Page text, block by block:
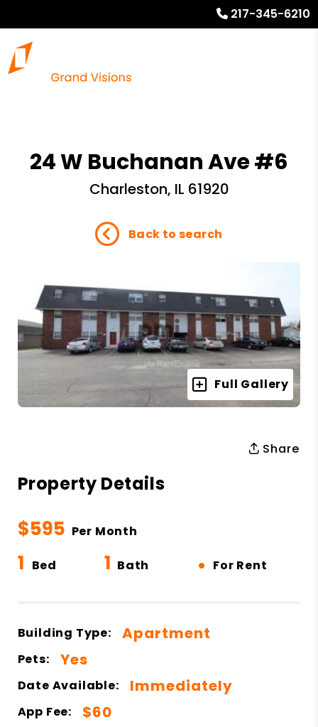
217-345-6210
24 W Buchanan Ave #6
Charleston, IL 61920
Back to search
Full Gallery
Share
Property Details
$595 Per Month
1 Bed 1 Bath • For Rent
Building Type: Apartment
Pets: Yes
Date Available: Immediately
App Fee: $60